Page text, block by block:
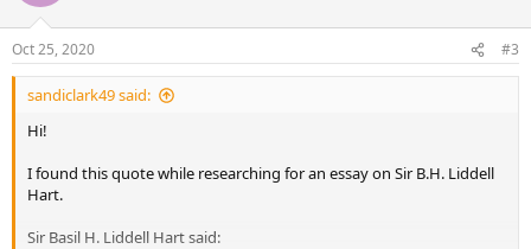
Oct 25, 2020 #3
sandiclark49 said:
Hi!
I found this quote while researching for an essay on Sir B.H. Liddell
Hart.
Sir Basil H. Liddell Hart said: